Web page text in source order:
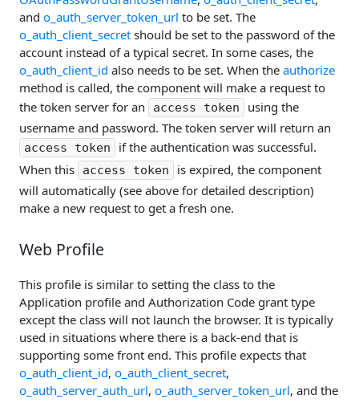
and o_auth_server_token_url to be set. The
o_auth_client_secret should be set to the password of the
account instead of a typical secret. In some cases, the
o_auth_client_id also needs to be set. When the authorize
method is called, the component will make a request to
the token server for an
access token
using the
username and password. The token server will return an
access token
if the authentication was successful.
When this
access token
is expired, the component
will automatically (see above for detailed description)
make a new request to get a fresh one.
Web Profile
This profile is similar to setting the class to the
Application profile and Authorization Code grant type
except the class will not launch the browser. It is typically
used in situations where there is a back-end that is
supporting some front end. This profile expects that
o_auth_client_id, o_auth_client_secret,
o_auth_server_auth_url, o_auth_server_token_url, and the